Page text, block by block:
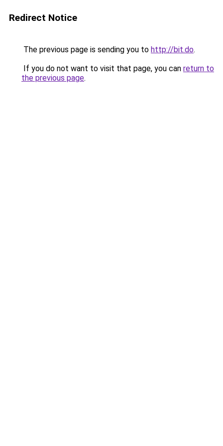
Redirect Notice
The previous page is sending you to http://bit.do.
If you do not want to visit that page, you can return to
the previous page.